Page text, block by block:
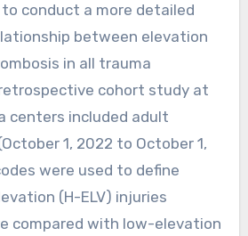
conduct a more detailed
between elevation
in all trauma
cohort study at
centers included adult
1, 2022 to October 1,
were used to define
(H-ELV) injuries
compared with low-elevation